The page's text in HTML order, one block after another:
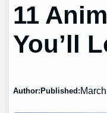
11
You’ll
Author: Published: